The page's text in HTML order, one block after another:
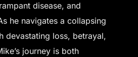
disease, and
he navigates a collapsing
devastating loss, betrayal,
journey is both